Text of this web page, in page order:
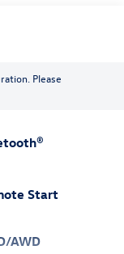
Please
Start
AWD